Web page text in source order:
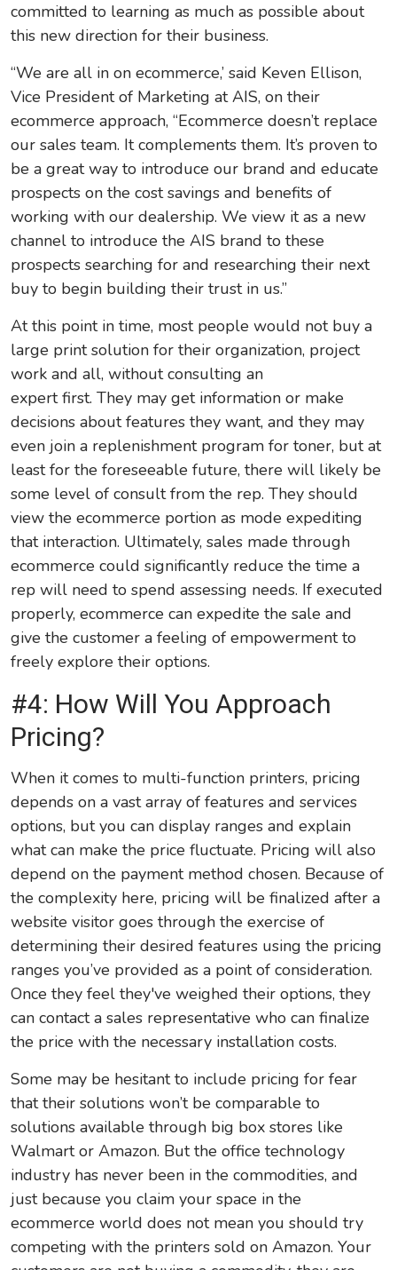
committed to learning as much as possible about
this new direction for their business.
“We are all in on ecommerce,’ said Keven Ellison,
Vice President of Marketing at AIS, on their
ecommerce approach, “Ecommerce doesn’t replace
our sales team. It complements them. It’s proven to
be a great way to introduce our brand and educate
prospects on the cost savings and benefits of
working with our dealership. We view it as a new
channel to introduce the AIS brand to these
prospects searching for and researching their next
buy to begin building their trust in us.”
At this point in time, most people would not buy a
large print solution for their organization, project
work and all, without consulting an
expert first. They may get information or make
decisions about features they want, and they may
even join a replenishment program for toner, but at
least for the foreseeable future, there will likely be
some level of consult from the rep. They should
view the ecommerce portion as mode expediting
that interaction. Ultimately, sales made through
ecommerce could significantly reduce the time a
rep will need to spend assessing needs. If executed
properly, ecommerce can expedite the sale and
give the customer a feeling of empowerment to
freely explore their options.
#4: How Will You Approach
Pricing?
When it comes to multi-function printers, pricing
depends on a vast array of features and services
options, but you can display ranges and explain
what can make the price fluctuate. Pricing will also
depend on the payment method chosen. Because of
the complexity here, pricing will be finalized after a
website visitor goes through the exercise of
determining their desired features using the pricing
ranges you’ve provided as a point of consideration.
Once they feel they've weighed their options, they
can contact a sales representative who can finalize
the price with the necessary installation costs.
Some may be hesitant to include pricing for fear
that their solutions won’t be comparable to
solutions available through big box stores like
Walmart or Amazon. But the office technology
industry has never been in the commodities, and
just because you claim your space in the
ecommerce world does not mean you should try
competing with the printers sold on Amazon. Your